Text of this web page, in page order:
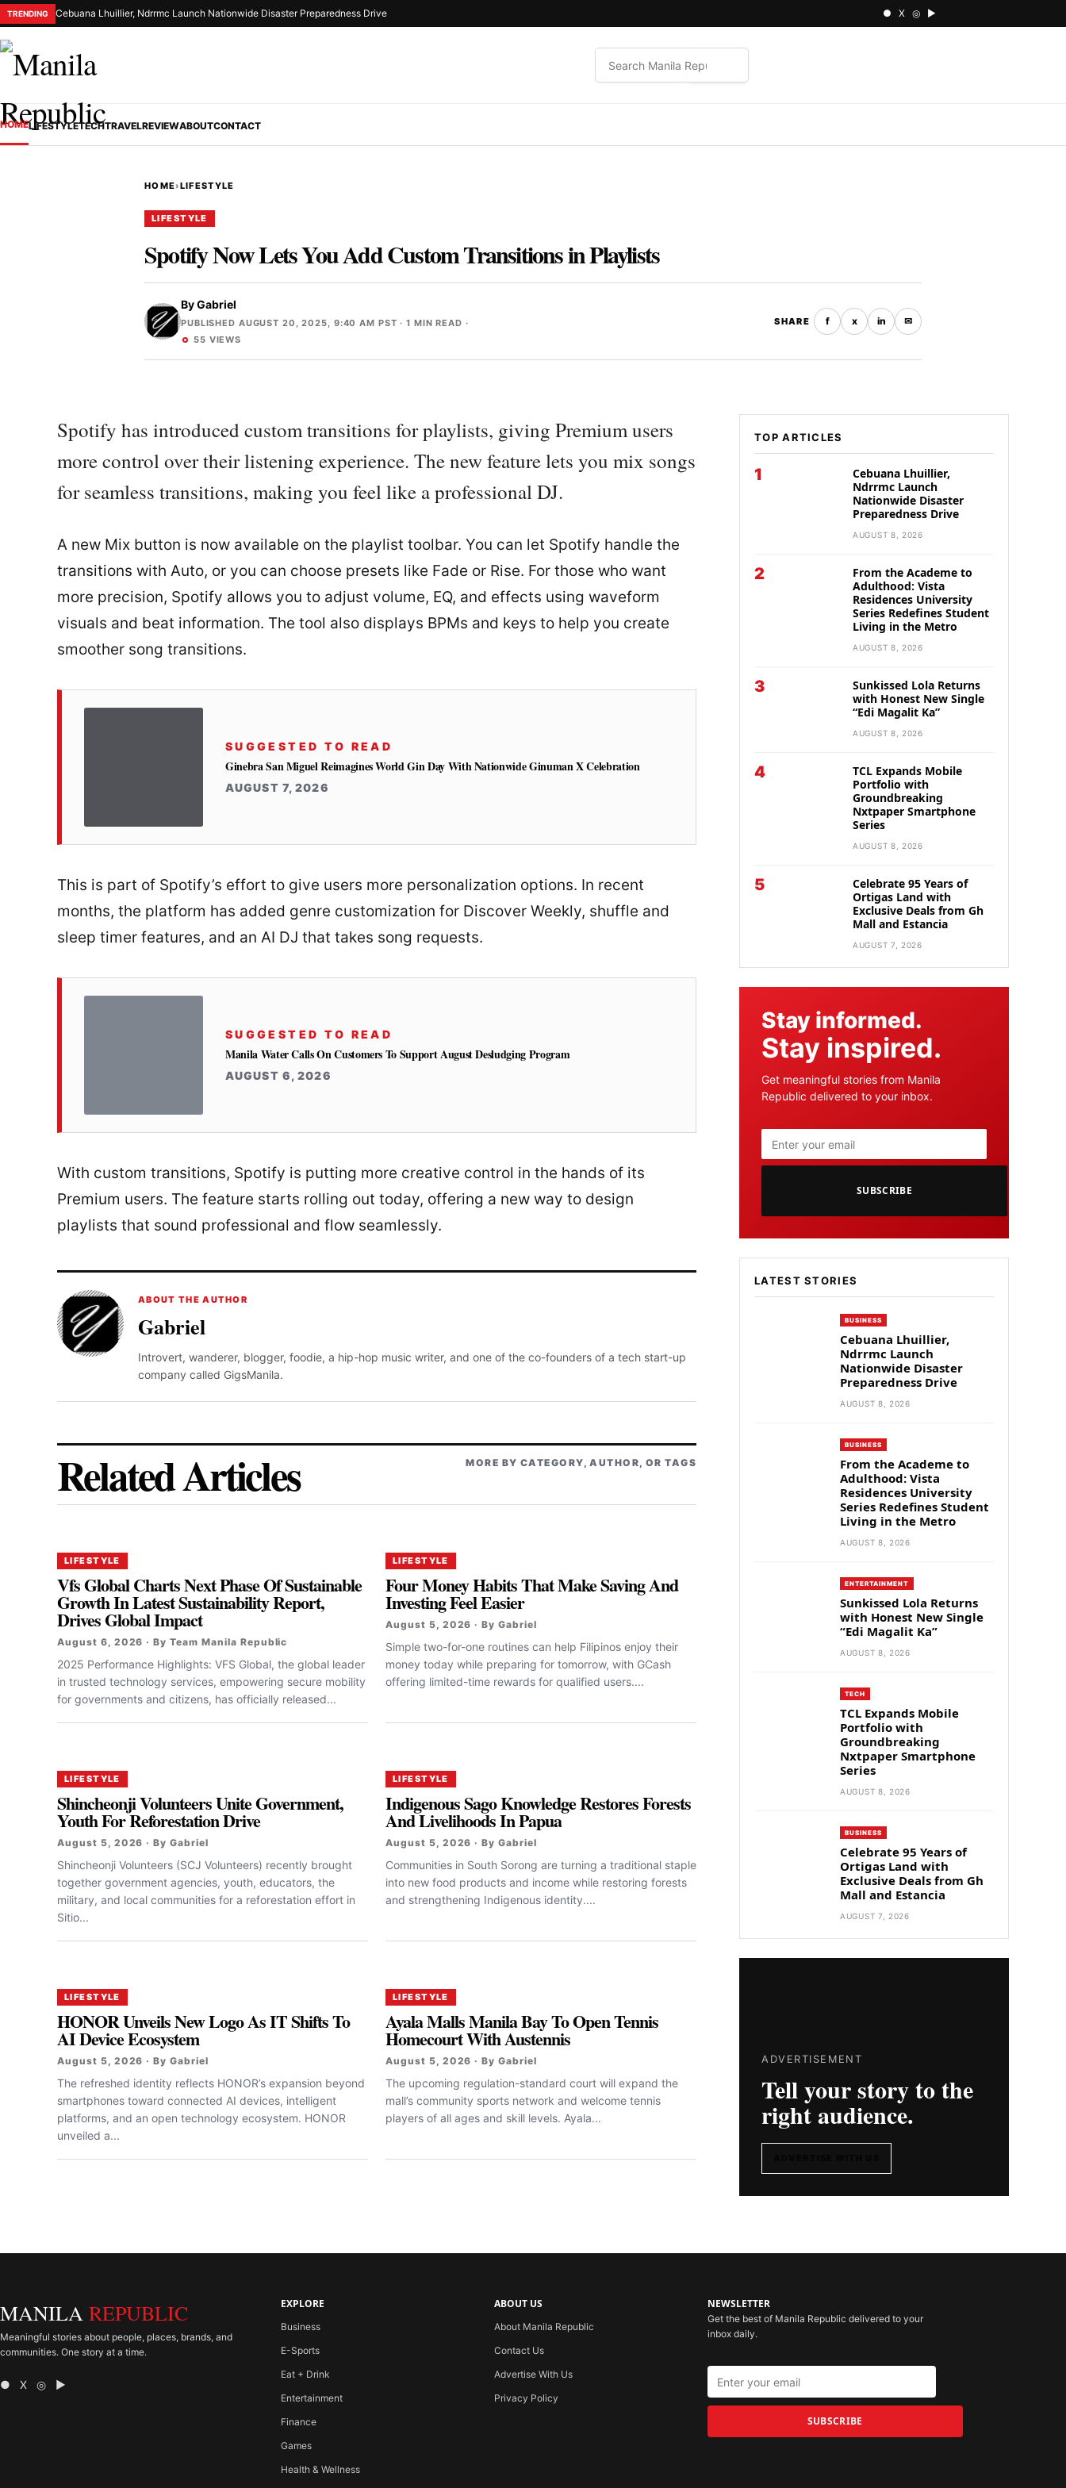
TRENDING Cebuana Lhuillier, Ndrrmc Launch Nationwide Disaster Preparedness Drive ● X ◎ ▶
HOMELIFESTYLETECHTRAVELREVIEWABOUTCONTACT
HOME›LIFESTYLE
LIFESTYLE
Spotify Now Lets You Add Custom Transitions in Playlists
ByGabriel
PUBLISHED AUGUST 20, 2025, 9:40 AM PST · 1 MIN READ ·
55 VIEWS
SHARE f x in ✉
Spotify has introduced custom transitions for playlists, giving Premium users
more control over their listening experience. The new feature lets you mix songs
for seamless transitions, making you feel like a professional DJ.
A new Mix button is now available on the playlist toolbar. You can let Spotify handle the
transitions with Auto, or you can choose presets like Fade or Rise. For those who want
more precision, Spotify allows you to adjust volume, EQ, and effects using waveform
visuals and beat information. The tool also displays BPMs and keys to help you create
smoother song transitions.
SUGGESTED TO READ
Ginebra San Miguel Reimagines World Gin Day With Nationwide Ginuman X Celebration
AUGUST 7, 2026
This is part of Spotify’s effort to give users more personalization options. In recent
months, the platform has added genre customization for Discover Weekly, shuffle and
sleep timer features, and an AI DJ that takes song requests.
SUGGESTED TO READ
Manila Water Calls On Customers To Support August Desludging Program
AUGUST 6, 2026
With custom transitions, Spotify is putting more creative control in the hands of its
Premium users. The feature starts rolling out today, offering a new way to design
playlists that sound professional and flow seamlessly.
ABOUT THE AUTHOR
Gabriel
Introvert, wanderer, blogger, foodie, a hip-hop music writer, and one of the co-founders of a tech start-up
company called GigsManila.
Related Articles MORE BY CATEGORY, AUTHOR, OR TAGS
LIFESTYLE
Vfs Global Charts Next Phase Of Sustainable
Growth In Latest Sustainability Report,
Drives Global Impact
August 6, 2026 · By Team Manila Republic
2025 Performance Highlights: VFS Global, the global leader
in trusted technology services, empowering secure mobility
for governments and citizens, has officially released...
LIFESTYLE
Four Money Habits That Make Saving And
Investing Feel Easier
August 5, 2026 · By Gabriel
Simple two-for-one routines can help Filipinos enjoy their
money today while preparing for tomorrow, with GCash
offering limited-time rewards for qualified users....
LIFESTYLE
Shincheonji Volunteers Unite Government,
Youth For Reforestation Drive
August 5, 2026 · By Gabriel
Shincheonji Volunteers (SCJ Volunteers) recently brought
together government agencies, youth, educators, the
military, and local communities for a reforestation effort in
Sitio...
LIFESTYLE
Indigenous Sago Knowledge Restores Forests
And Livelihoods In Papua
August 5, 2026 · By Gabriel
Communities in South Sorong are turning a traditional staple
into new food products and income while restoring forests
and strengthening Indigenous identity....
LIFESTYLE
HONOR Unveils New Logo As IT Shifts To
AI Device Ecosystem
August 5, 2026 · By Gabriel
The refreshed identity reflects HONOR’s expansion beyond
smartphones toward connected AI devices, intelligent
platforms, and an open technology ecosystem. HONOR
unveiled a...
LIFESTYLE
Ayala Malls Manila Bay To Open Tennis
Homecourt With Austennis
August 5, 2026 · By Gabriel
The upcoming regulation-standard court will expand the
mall’s community sports network and welcome tennis
players of all ages and skill levels. Ayala...
TOP ARTICLES
1
Cebuana Lhuillier,
Ndrrmc Launch
Nationwide Disaster
Preparedness Drive
AUGUST 8, 2026
2
From the Academe to
Adulthood: Vista
Residences University
Series Redefines Student
Living in the Metro
AUGUST 8, 2026
3
Sunkissed Lola Returns
with Honest New Single
“Edi Magalit Ka”
AUGUST 8, 2026
4
TCL Expands Mobile
Portfolio with
Groundbreaking
Nxtpaper Smartphone
Series
AUGUST 8, 2026
5
Celebrate 95 Years of
Ortigas Land with
Exclusive Deals from Gh
Mall and Estancia
AUGUST 7, 2026
Stay informed.
Stay inspired.
Get meaningful stories from Manila
Republic delivered to your inbox.
SUBSCRIBE
LATEST STORIES
BUSINESS
Cebuana Lhuillier,
Ndrrmc Launch
Nationwide Disaster
Preparedness Drive
AUGUST 8, 2026
BUSINESS
From the Academe to
Adulthood: Vista
Residences University
Series Redefines Student
Living in the Metro
AUGUST 8, 2026
ENTERTAINMENT
Sunkissed Lola Returns
with Honest New Single
“Edi Magalit Ka”
AUGUST 8, 2026
TECH
TCL Expands Mobile
Portfolio with
Groundbreaking
Nxtpaper Smartphone
Series
AUGUST 8, 2026
BUSINESS
Celebrate 95 Years of
Ortigas Land with
Exclusive Deals from Gh
Mall and Estancia
AUGUST 7, 2026
ADVERTISEMENT
Tell your story to the
right audience.
MANILA REPUBLIC
Meaningful stories about people, places, brands, and
communities. One story at a time.
● X ◎ ▶
EXPLORE
Business
E-Sports
Eat + Drink
Entertainment
Finance
Games
Health & Wellness
ABOUT US
About Manila Republic
Contact Us
Advertise With Us
Privacy Policy
NEWSLETTER
Get the best of Manila Republic delivered to your
inbox daily.
SUBSCRIBE